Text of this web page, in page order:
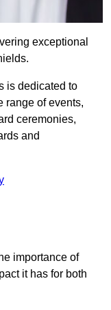
exceptional
is dedicated to
range of events,
ceremonies,
and
importance of
it has for both